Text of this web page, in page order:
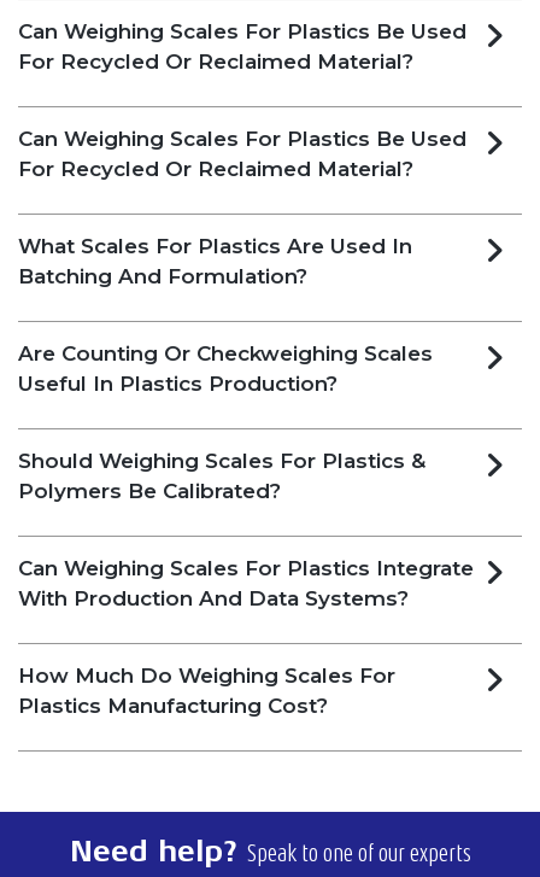
Can Weighing Scales For Plastics Be Used
For Recycled Or Reclaimed Material?
Can Weighing Scales For Plastics Be Used
For Recycled Or Reclaimed Material?
What Scales For Plastics Are Used In
Batching And Formulation?
Are Counting Or Checkweighing Scales
Useful In Plastics Production?
Should Weighing Scales For Plastics &
Polymers Be Calibrated?
Can Weighing Scales For Plastics Integrate
With Production And Data Systems?
How Much Do Weighing Scales For
Plastics Manufacturing Cost?
Need help? Speak to one of our experts